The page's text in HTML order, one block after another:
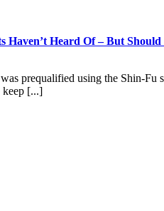
Haven’t Heard Of – But Should
prequalified using the Shin-Fu
keep [...]